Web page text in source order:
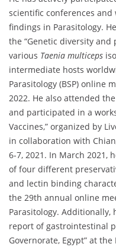
scientific conferences
findings in Parasitology.
the “Genetic diversity
various Taenia multiceps
intermediate hosts
Parasitology (BSP) online
2022. He also attended
and participated in a
Vaccines,” organized by
in collaboration with
6-7, 2021. In March 2021,
of four different
and lectin binding
the 29th annual online
Parasitology. Additionally,
report of gastrointestinal
Governorate, Egypt” at